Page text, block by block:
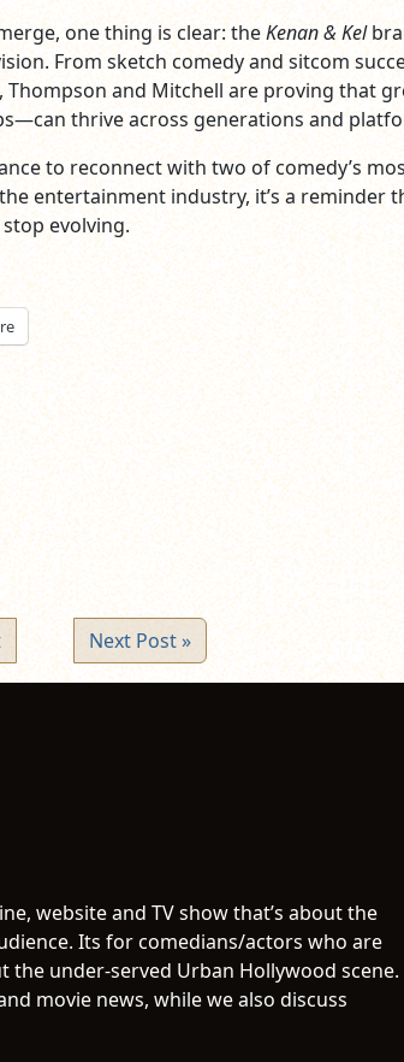
one thing is clear: theKenan & Kel
From sketch comedy and sitcom
Thompson and Mitchell are proving that
thrive across generations and
to reconnect with two of comedy’s
entertainment industry, it’s a reminder
evolving.
Next Post »
website and TV show that’s about the
Its for comedians/actors who are
under-served Urban Hollywood scene.
movie news, while we also discuss